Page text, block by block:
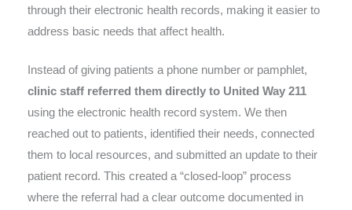
through their electronic health records, making it easier to
address basic needs that affect health.
Instead of giving patients a phone number or pamphlet,
clinic staff referred them directly to United Way 211
using the electronic health record system. We then
reached out to patients, identified their needs, connected
them to local resources, and submitted an update to their
patient record. This created a “closed-loop” process
where the referral had a clear outcome documented in